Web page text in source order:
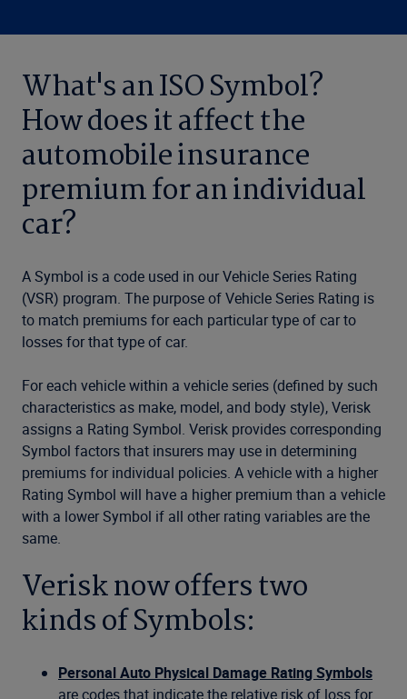
What's an ISO Symbol?
How does it affect the
automobile insurance
premium for an individual
car?
A Symbol is a code used in our Vehicle Series Rating
(VSR) program. The purpose of Vehicle Series Rating is
to match premiums for each particular type of car to
losses for that type of car.
For each vehicle within a vehicle series (defined by such
characteristics as make, model, and body style), Verisk
assigns a Rating Symbol. Verisk provides corresponding
Symbol factors that insurers may use in determining
premiums for individual policies. A vehicle with a higher
Rating Symbol will have a higher premium than a vehicle
with a lower Symbol if all other rating variables are the
same.
Verisk now offers two
kinds of Symbols:
Personal Auto Physical Damage Rating Symbols
are codes that indicate the relative risk of loss for